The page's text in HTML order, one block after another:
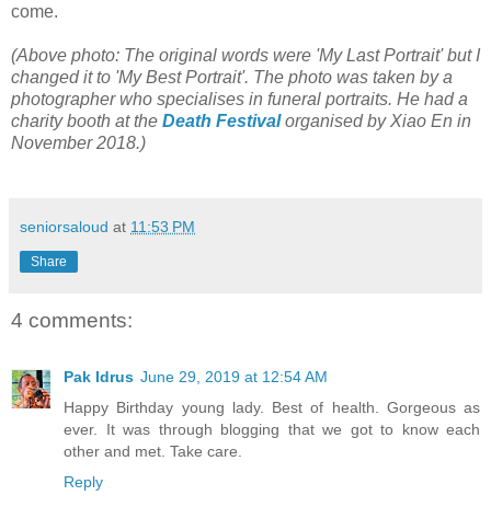
come.
(Above photo: The original words were 'My Last Portrait' but I
changed it to 'My Best Portrait'. The photo was taken by a
photographer who specialises in funeral portraits. He had a
charity booth at the Death Festivalorganised by Xiao En in
November 2018.)
seniorsaloud at 11:53 PM
Share
4 comments:
Pak Idrus June 29, 2019 at 12:54 AM
Happy Birthday young lady. Best of health. Gorgeous as
ever. It was through blogging that we got to know each
other and met. Take care.
Reply